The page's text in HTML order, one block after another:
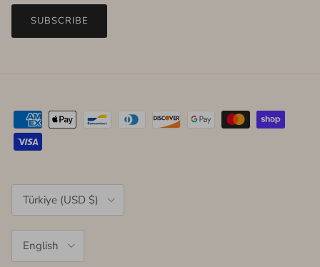
SUBSCRIBE
Country/Region
Türkiye (USD $)
English